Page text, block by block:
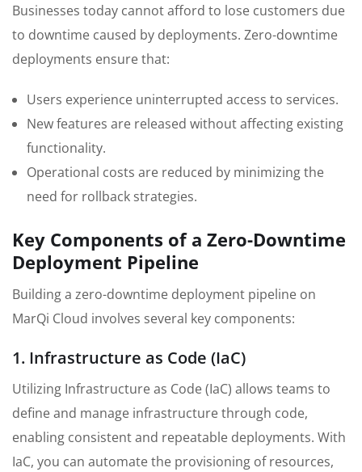
Businesses today cannot afford to lose customers due
to downtime caused by deployments. Zero-downtime
deployments ensure that:
Users experience uninterrupted access to services.
New features are released without affecting existing
functionality.
Operational costs are reduced by minimizing the
need for rollback strategies.
Key Components of a Zero-Downtime
Deployment Pipeline
Building a zero-downtime deployment pipeline on
MarQi Cloud involves several key components:
1. Infrastructure as Code (IaC)
Utilizing Infrastructure as Code (IaC) allows teams to
define and manage infrastructure through code,
enabling consistent and repeatable deployments. With
IaC, you can automate the provisioning of resources,